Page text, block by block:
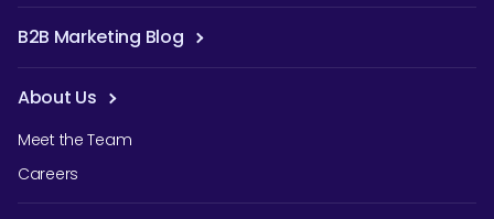
B2B Marketing Blog
About Us
Meet the Team
Careers